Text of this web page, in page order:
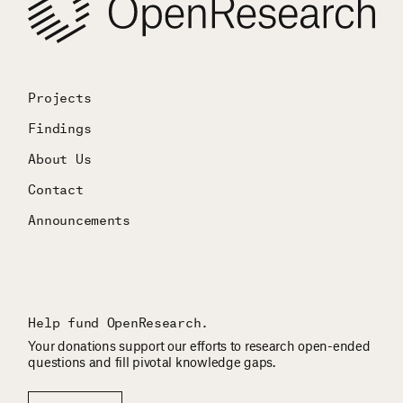
Projects
Findings
About Us
Contact
Announcements
Help fund OpenResearch.
Your donations support our efforts to research open-ended
questions and fill pivotal knowledge gaps.